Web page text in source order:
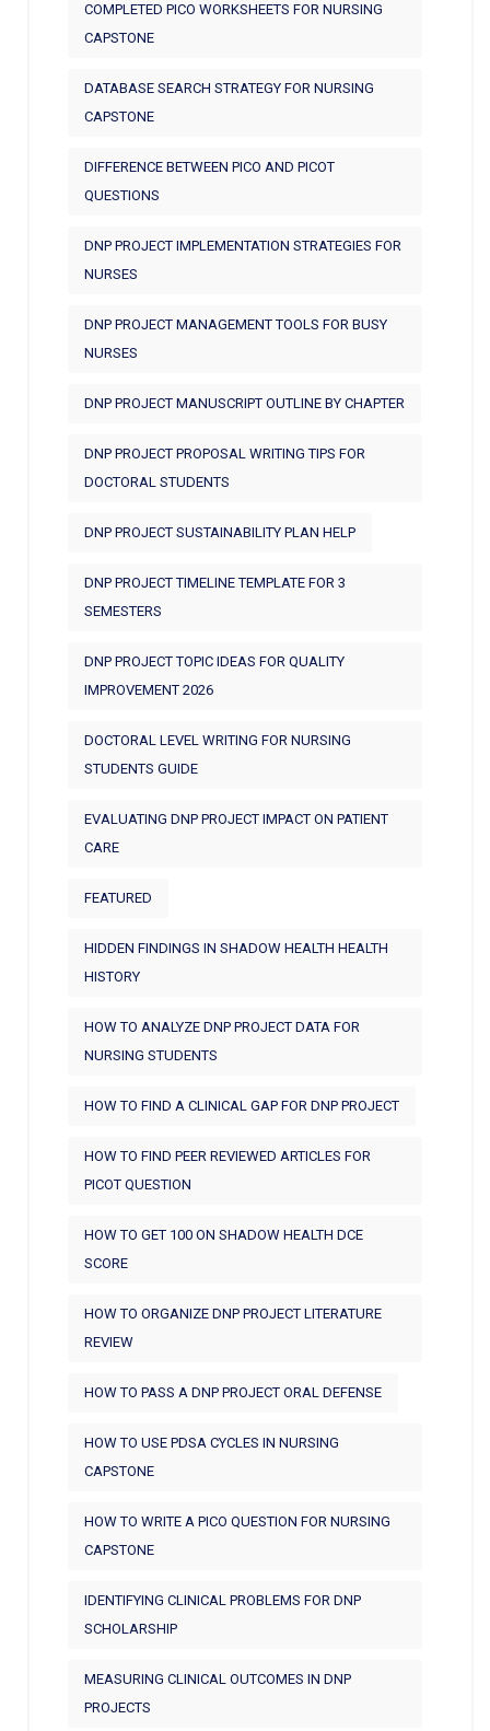
COMPLETED PICO WORKSHEETS FOR NURSING
CAPSTONE
DATABASE SEARCH STRATEGY FOR NURSING
CAPSTONE
DIFFERENCE BETWEEN PICO AND PICOT
QUESTIONS
DNP PROJECT IMPLEMENTATION STRATEGIES FOR
NURSES
DNP PROJECT MANAGEMENT TOOLS FOR BUSY
NURSES
DNP PROJECT MANUSCRIPT OUTLINE BY CHAPTER
DNP PROJECT PROPOSAL WRITING TIPS FOR
DOCTORAL STUDENTS
DNP PROJECT SUSTAINABILITY PLAN HELP
DNP PROJECT TIMELINE TEMPLATE FOR 3
SEMESTERS
DNP PROJECT TOPIC IDEAS FOR QUALITY
IMPROVEMENT 2026
DOCTORAL LEVEL WRITING FOR NURSING
STUDENTS GUIDE
EVALUATING DNP PROJECT IMPACT ON PATIENT
CARE
FEATURED
HIDDEN FINDINGS IN SHADOW HEALTH HEALTH
HISTORY
HOW TO ANALYZE DNP PROJECT DATA FOR
NURSING STUDENTS
HOW TO FIND A CLINICAL GAP FOR DNP PROJECT
HOW TO FIND PEER REVIEWED ARTICLES FOR
PICOT QUESTION
HOW TO GET 100 ON SHADOW HEALTH DCE
SCORE
HOW TO ORGANIZE DNP PROJECT LITERATURE
REVIEW
HOW TO PASS A DNP PROJECT ORAL DEFENSE
HOW TO USE PDSA CYCLES IN NURSING
CAPSTONE
HOW TO WRITE A PICO QUESTION FOR NURSING
CAPSTONE
IDENTIFYING CLINICAL PROBLEMS FOR DNP
SCHOLARSHIP
MEASURING CLINICAL OUTCOMES IN DNP
PROJECTS